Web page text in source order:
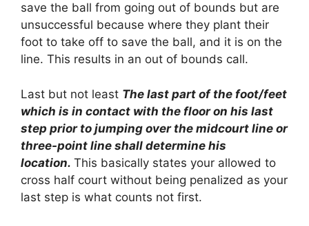
save the ball from going out of bounds but are
unsuccessful because where they plant their
foot to take off to save the ball, and it is on the
line. This results in an out of bounds call.
Last but not least The last part of the foot/feet
which is in contact with the floor on his last
step prior to jumping over the midcourt line or
three-point line shall determine his
location. This basically states your allowed to
cross half court without being penalized as your
last step is what counts not first.